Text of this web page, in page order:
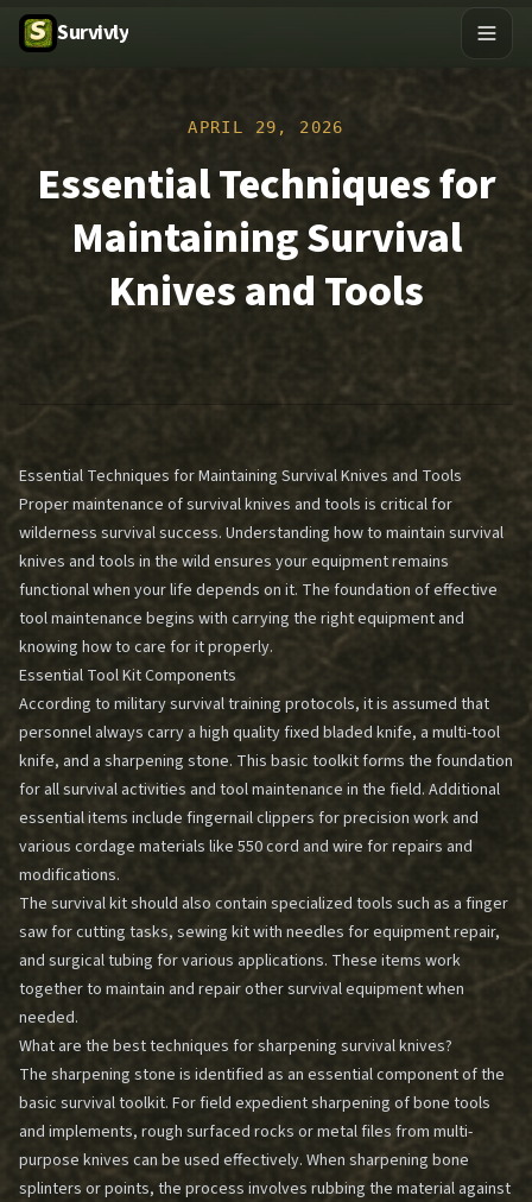
Survivly
APRIL 29, 2026
Essential Techniques for
Maintaining Survival
Knives and Tools
Essential Techniques for Maintaining Survival Knives and Tools
Proper maintenance of survival knives and tools is critical for
wilderness survival success. Understanding how to maintain survival
knives and tools in the wild ensures your equipment remains
functional when your life depends on it. The foundation of effective
tool maintenance begins with carrying the right equipment and
knowing how to care for it properly.
Essential Tool Kit Components
According to military survival training protocols, it is assumed that
personnel always carry a high quality fixed bladed knife, a multi-tool
knife, and a sharpening stone. This basic toolkit forms the foundation
for all survival activities and tool maintenance in the field. Additional
essential items include fingernail clippers for precision work and
various cordage materials like 550 cord and wire for repairs and
modifications.
The survival kit should also contain specialized tools such as a finger
saw for cutting tasks, sewing kit with needles for equipment repair,
and surgical tubing for various applications. These items work
together to maintain and repair other survival equipment when
needed.
What are the best techniques for sharpening survival knives?
The sharpening stone is identified as an essential component of the
basic survival toolkit. For field expedient sharpening of bone tools
and implements, rough surfaced rocks or metal files from multi-
purpose knives can be used effectively. When sharpening bone
splinters or points, the process involves rubbing the material against